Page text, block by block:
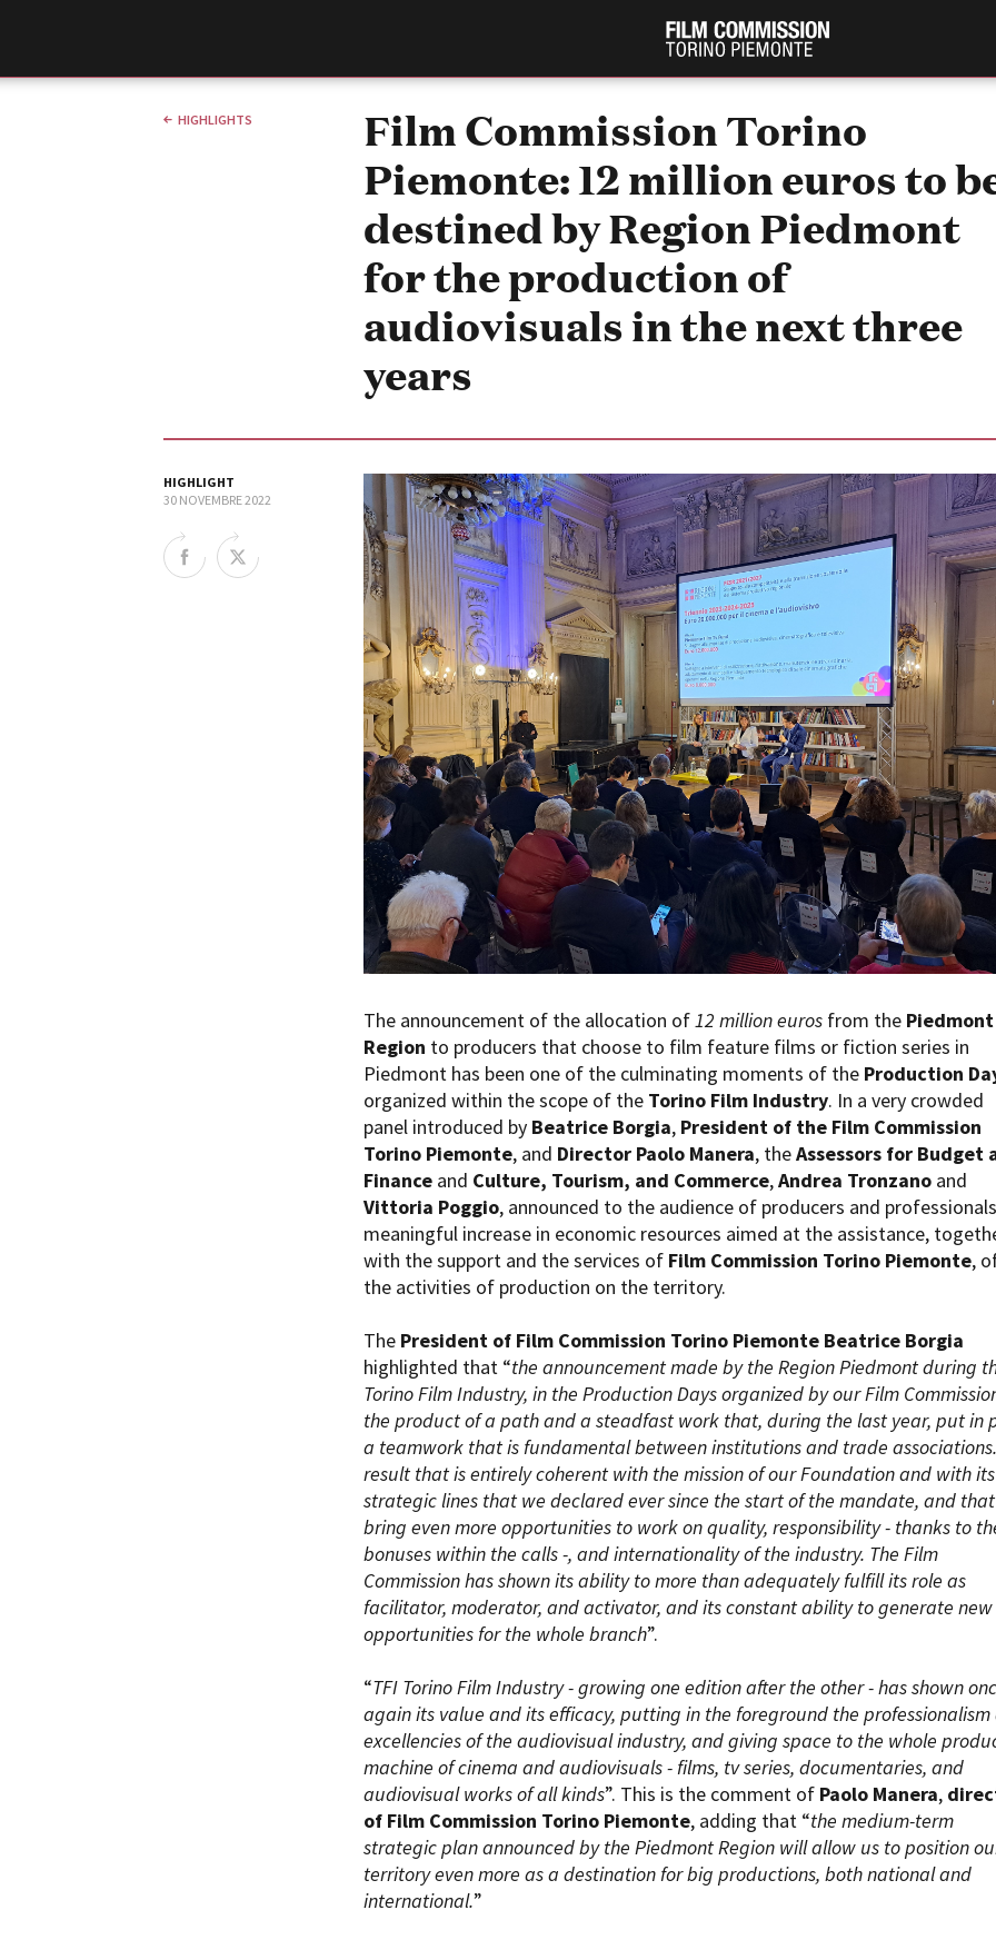
Chi siamo
Contatti
Rete regionale
Bilancio sociale
Amministrazione trasparente
Bandi e gare
Sostenibilità ambientale
Servizi generali
Location scouting
Spazi nella sede FCTP
Sala Casting
Sala Paolo Tenna
FILM FUNDS
Piemonte Film Tv Fund
Piemonte Film Tv Development Fund
Piemonte Doc Film Fund
Short Film Fund
Professionisti
Beginners
LOCATION GUIDE
FILM DATABASE
BOOK DATABASE
NEWS
CASTING
EVENTI, SPECIALI
Anteprime in Piemonte
TFI Torino Film Industry - Production
Days
Avenue Cove - Erasmus +
Guarda che storia!
La Grazia - Immagini e location della
Open Day
Ciak in TOur!
Days
Locarno
Mostra
Toronto
Festa
Torino
David di
Nastri
Premio
Location
Lavora
Stage -
Elenco
Amministrazione trasparente Bandi e gare Contatti Privacy Cookie policy Whistleblowing
HIGHLIGHTS
Film Commission Torino
Piemonte: 12 million euros to
destined by Region Piedmont
for the production of
audiovisuals in the next three
years
HIGHLIGHT
30 NOVEMBRE 2022
The announcement of the allocation of12 million eurosfrom the Piedmont
Region to producers that choose to film feature films or fiction series in
Piedmont has been one of the culminating moments of the Production
organized within the scope of the Torino Film Industry. In a very crowded
panel introduced by Beatrice Borgia, President of the Film Commission
Torino Piemonte, and Director Paolo Manera, theAssessors for Budget
Financeand Culture, Tourism, and Commerce,Andrea Tronzanoand
Vittoria Poggio, announced to the audience of producers and
meaningful increase in economic resources aimed at the assistance,
with the support and the services ofFilm Commission Torino Piemonte,
the activities of production on the territory.
The President of Film Commission Torino Piemonte Beatrice Borgia
highlighted that “the announcement made by the Region Piedmont during
Torino Film Industry, in the Production Days organized by our Film
the product of a path and a steadfast work that, during the last year, put in
a teamwork that is fundamental between institutions and trade
result that is entirely coherent with the mission of our Foundation and with its
strategic lines that we declared ever since the start of the mandate, and
bring even more opportunities to work on quality, responsibility - thanks to
bonuses within the calls -, and internationality of the industry. The Film
Commission has shown its ability to more than adequately fulfill its role as
facilitator, moderator, and activator, and its constant ability to generate new
opportunities for the whole branch”.
“TFI Torino Film Industry - growing one edition after the other - has shown
again its value and its efficacy, putting in the foreground the professionalism
excellencies of the audiovisual industry, and giving space to the whole
machine of cinema and audiovisuals - films, tv series, documentaries, and
audiovisual works of all kinds”. This is the comment of Paolo Manera,
of Film Commission Torino Piemonte, adding that “the medium-term
strategic plan announced by the Piedmont Region will allow us to position
territory even more as a destination for big productions, both national and
international.”